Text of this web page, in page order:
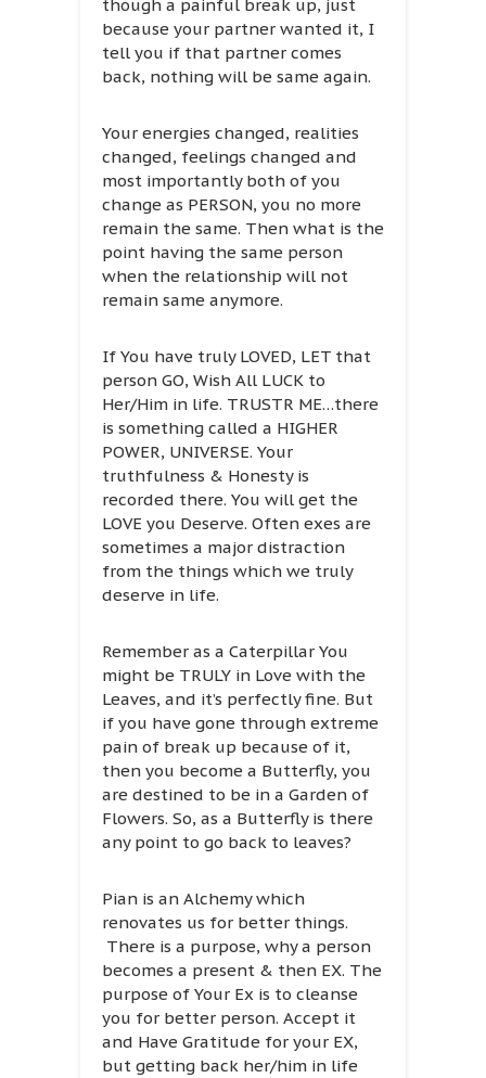
though a painful break up, just
because your partner wanted it, I
tell you if that partner comes
back, nothing will be same again.
Your energies changed, realities
changed, feelings changed and
most importantly both of you
change as PERSON, you no more
remain the same. Then what is the
point having the same person
when the relationship will not
remain same anymore.
If You have truly LOVED, LET that
person GO, Wish All LUCK to
Her/Him in life. TRUSTR ME…there
is something called a HIGHER
POWER, UNIVERSE. Your
truthfulness & Honesty is
recorded there. You will get the
LOVE you Deserve. Often exes are
sometimes a major distraction
from the things which we truly
deserve in life.
Remember as a Caterpillar You
might be TRULY in Love with the
Leaves, and it’s perfectly fine. But
if you have gone through extreme
pain of break up because of it,
then you become a Butterfly, you
are destined to be in a Garden of
Flowers. So, as a Butterfly is there
any point to go back to leaves?
Pian is an Alchemy which
renovates us for better things.
There is a purpose, why a person
becomes a present & then EX. The
purpose of Your Ex is to cleanse
you for better person. Accept it
and Have Gratitude for your EX,
but getting back her/him in life